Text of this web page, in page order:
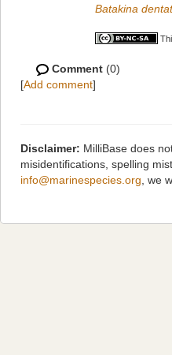
Batakina
Comment (0)
[Add comment]
Disclaimer: MilliBase does
misidentifications, spelling
info@marinespecies.org , we